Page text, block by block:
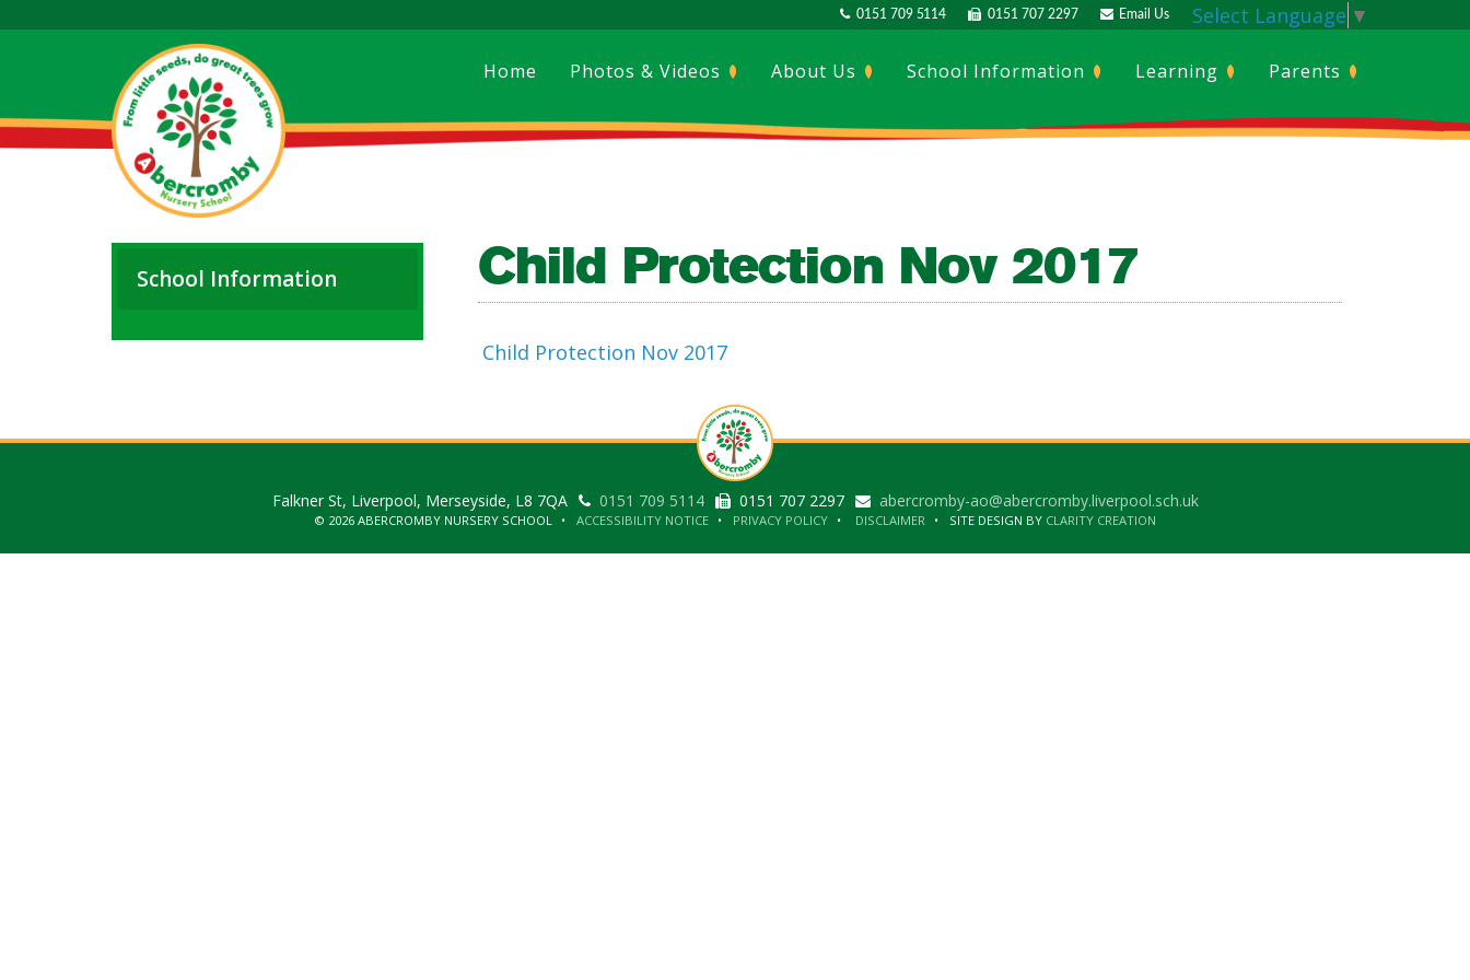
0151 709 5114 0151 707 2297 Email Us Select Language ▼
Home Photos & Videos About Us School Information Learning Parents
School Information Child Protection Nov 2017
Child Protection Nov 2017
Falkner St, Liverpool, Merseyside, L8 7QA 0151 709 5114 0151 707 2297 abercromby-ao@abercromby.liverpool.sch.uk
© 2026 ABERCROMBY NURSERY SCHOOL ACCESSIBILITY NOTICE PRIVACY POLICY DISCLAIMER SITE DESIGN BY CLARITY CREATION